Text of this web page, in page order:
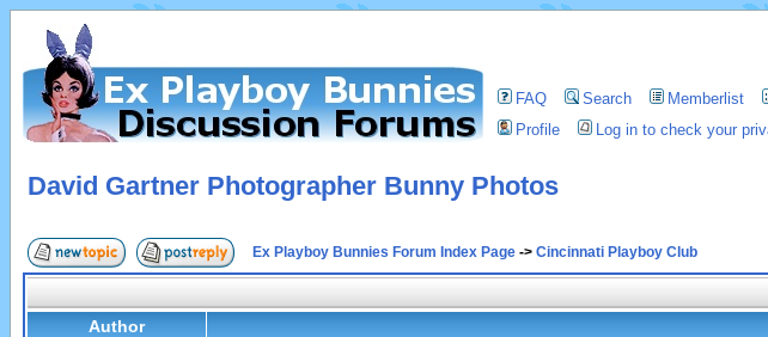
FAQ Search Memberlist
Profile
Log in to check your
David Gartner Photographer Bunny Photos
Ex Playboy Bunnies Forum Index Page -> Cincinnati Playboy Club
Author